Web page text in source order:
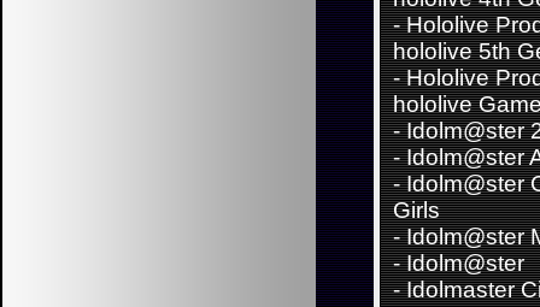
-Hololive
hololive 5th
-Hololive
hololive
-Idolm@ster
-Idolm@ster
-Idolm@ster
Girls
-Idolm@ster
-Idolm@ster
-Idolmaster